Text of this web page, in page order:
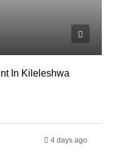
In Kileleshwa
4 days ago